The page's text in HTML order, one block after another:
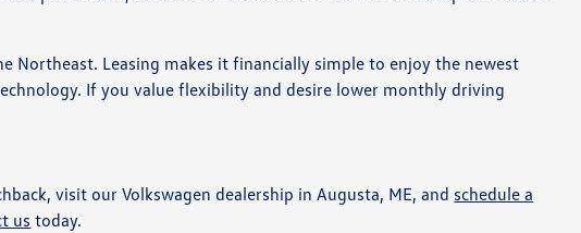
Northeast. Leasing makes it financially simple to enjoy the newest
If you value flexibility and desire lower monthly driving
visit our Volkswagen dealership in Augusta, ME, and schedule a
us today.